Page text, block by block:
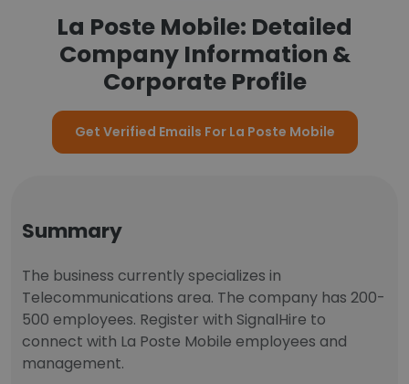
La Poste Mobile: Detailed
Company Information &
Corporate Profile
Get Verified Emails For La Poste Mobile
Summary
The business currently specializes in
Telecommunications area. The company has 200-
500 employees. Register with SignalHire to
connect with La Poste Mobile employees and
management.